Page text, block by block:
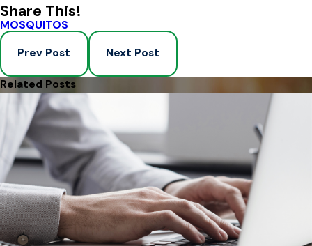
Share This!
MOSQUITOS
Prev Post Next Post
Related Posts